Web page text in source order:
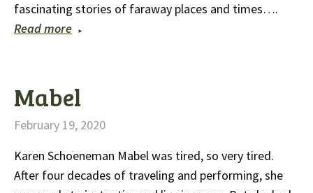
fascinating stories of faraway places and times….
Read more
Mabel
February 19, 2020
Karen Schoeneman Mabel was tired, so very tired.
After four decades of traveling and performing, she